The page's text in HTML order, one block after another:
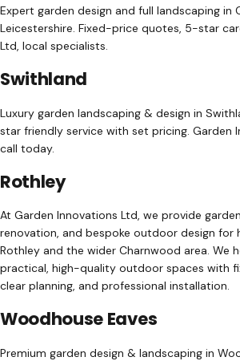
Expert garden design and full landscaping in
Leicestershire. Fixed-price quotes, 5-star
Ltd, local specialists.
Swithland
Luxury garden landscaping & design in
star friendly service with set pricing. Garden
call today.
Rothley
At Garden Innovations Ltd, we provide
renovation, and bespoke outdoor design for
Rothley and the wider Charnwood area. We
practical, high-quality outdoor spaces with
clear planning, and professional installation.
Woodhouse Eaves
Premium garden design & landscaping in